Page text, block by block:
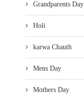
Grandparents Day
Holi
karwa Chauth
Mens Day
Mothers Day